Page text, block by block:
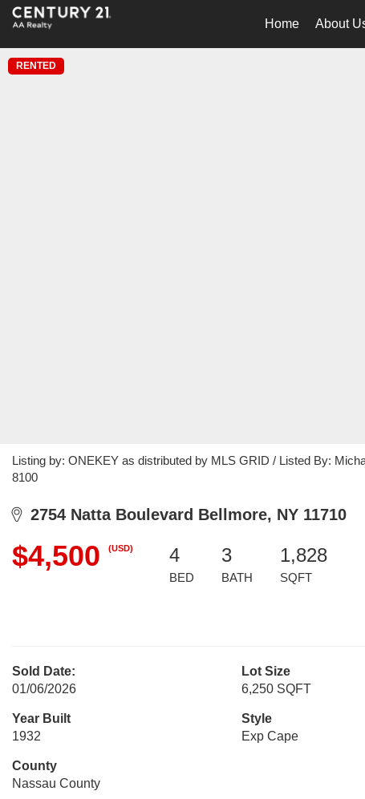
Home
About
RENTED
Listing by: ONEKEY as distributed by MLS GRID / Listed By:
8100
2754 Natta Boulevard Bellmore, NY 11710
$4,500 (USD) 4
BED
3
BATH
1,828
SQFT
Sold Date:
01/06/2026
Lot Size
6,250 SQFT
Year Built
1932
Style
Exp Cape
County
Nassau County